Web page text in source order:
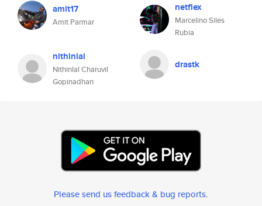
amit17
Amit Parmar
netflex
Marcelino Siles
Rubia
nithinlal
Nithinlal Charuvil
Gopinadhan
drastk
Please send us feedback & bug reports.